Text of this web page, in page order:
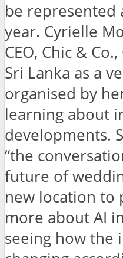
be represented
year. Cyrielle
CEO, Chic &
Sri Lanka as a
organised by
learning about
developments.
“the
future of
new location to
more about AI
seeing how the